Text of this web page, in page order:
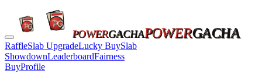
POWERGACHAPOWERGACHA
RaffleSlab UpgradeLucky BuySlab
ShowdownLeaderboardFairness
BuyProfile